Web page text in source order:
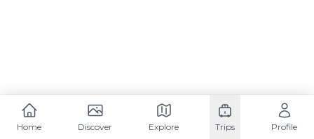
Home Discover Explore Trips Profile